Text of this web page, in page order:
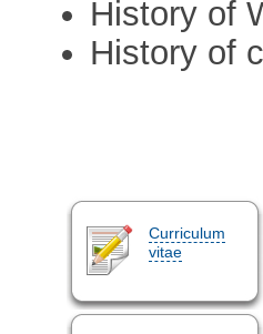
History of
History of
Curriculum
vitae